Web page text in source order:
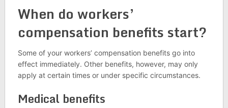
When do workers’
compensation benefits start?
Some of your workers’ compensation benefits go into
effect immediately. Other benefits, however, may only
apply at certain times or under specific circumstances.
Medical benefits